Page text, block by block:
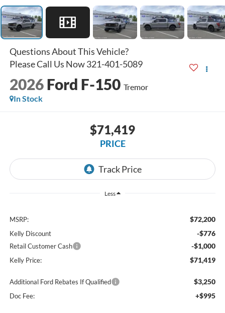
2026 Ford F-150 Tremor
In Stock
$71,419
PRICE
Less
MSRP: $72,200
Kelly Discount -$776
Retail Customer Cash -$1,000
Kelly Price: $71,419
Additional Ford Rebates If Qualified $3,250
Doc Fee: +$995